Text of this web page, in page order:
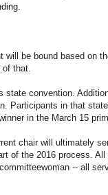
be bound based on
that.
state convention.
Participants in that state
in the March 15
chair will ultimately
of the 2016 process.
-- all